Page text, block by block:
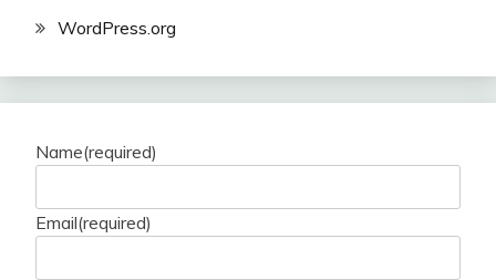
WordPress.org
Name(required)
Email(required)